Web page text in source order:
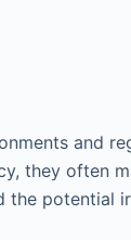
and
they often
potential